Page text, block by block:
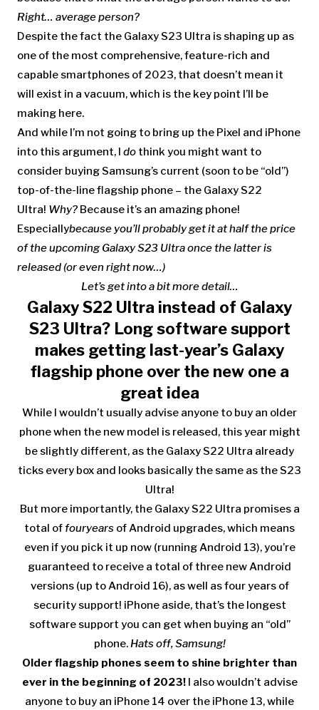
Right… average person?
Despite the fact the Galaxy S23 Ultra is shaping up as
one of the most comprehensive, feature-rich and
capable smartphones of 2023, that doesn’t mean it
will exist in a vacuum, which is the key point I’ll be
making here.
And while I’m not going to bring up the Pixel and iPhone
into this argument, I do think you might want to
consider buying Samsung’s current (soon to be “old”)
top-of-the-line flagship phone – the Galaxy S22
Ultra! Why? Because it’s an amazing phone!
Especiallybecause you’ll probably get it at half the price
of the upcoming Galaxy S23 Ultra once the latter is
released (or even right now…)
Let’s get into a bit more detail…
Galaxy S22 Ultra instead of Galaxy
S23 Ultra? Long software support
makes getting last-year’s Galaxy
flagship phone over the new one a
great idea
While I wouldn’t usually advise anyone to buy an older
phone when the new model is released, this year might
be slightly different, as the Galaxy S22 Ultra already
ticks every box and looks basically the same as the S23
Ultra!
But more importantly, the Galaxy S22 Ultra promises a
total offouryears of Android upgrades, which means
even if you pick it up now (running Android 13), you’re
guaranteed to receive a total of three new Android
versions (up to Android 16), as well as four years of
security support! iPhone aside, that’s the longest
software support you can get when buying an “old”
phone.Hats off, Samsung!
Older flagship phones seem to shine brighter than
ever in the beginning of 2023!I also wouldn’t advise
anyone to buy an iPhone 14 over the iPhone 13, while